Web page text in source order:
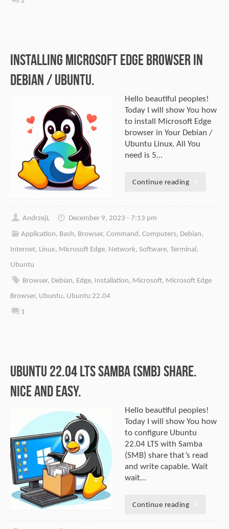
Installing Microsoft Edge browser in
Debian / Ubuntu.
Hello beautiful peoples!
Today I will show You how
to install Microsoft Edge
browser in Your Debian /
Ubuntu Linux. All You
need is 5…
Continue reading
AndrzejL
December 9, 2023 - 7:13 pm
Application, Bash, Browser,Command,Computers, Debian,
Internet, Linux, Microsoft Edge, Network, Software, Terminal ,
Ubuntu
Browser, Debian, Edge, Installation, Microsoft, Microsoft Edge
Browser, Ubuntu, Ubuntu 22.04
1
Ubuntu 22.04 LTS Samba (SMB) share.
Nice and easy.
Hello beautiful peoples!
Today I will show You how
to configure Ubuntu
22.04 LTS with Samba
(SMB) share that’s read
and write capable. Wait
wait…
Continue reading